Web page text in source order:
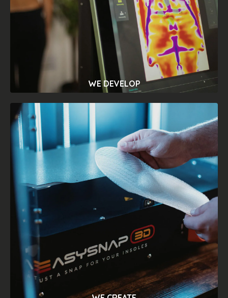
WE DEVELOP
evolution. Foot pressure mapping device
or 3D scan tools? We bring the future to
you!
INNOVATION
We design and manufacture innovative
systems to expand the professional
experience in the assessment of posture
and foot problems. Discover our
orthopedic testing solutions and get as
much data on the biomechanics of the
body as you could never imagine.